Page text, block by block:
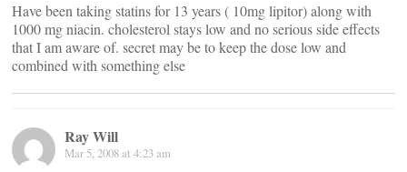
Have been taking statins for 13 years ( 10mg lipitor) along with
1000 mg niacin. cholesterol stays low and no serious side effects
that I am aware of. secret may be to keep the dose low and
combined with something else
Ray Will
Mar 5, 2008 at 4:23 am